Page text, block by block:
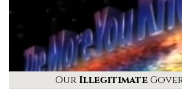
OurIllegitimate